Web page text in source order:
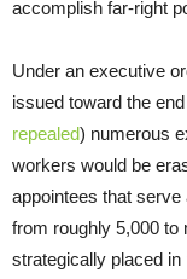
accomplish far-right
Under an executive
issued toward the
repealed) numerous
workers would be
appointees that serve
from roughly 5,000 to
strategically placed